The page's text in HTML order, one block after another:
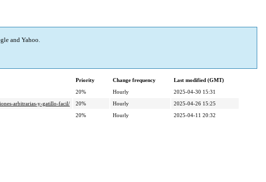
and Yahoo.
Priority Change frequency
Last modified (GMT)
20% Hourly
2025-04-30 15:31
arbitrarias-y-gatillo-facil/
20% Hourly
2025-04-26 15:25
20% Hourly 2025-04-11 20:32